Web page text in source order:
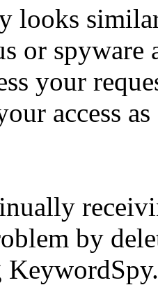
looks
or spyware
your
access
by